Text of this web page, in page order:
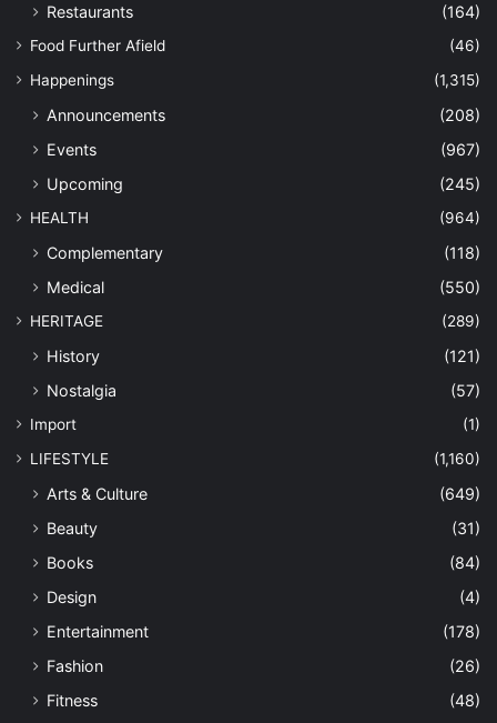
Restaurants
(164)
Food Further Afield
(46)
Happenings
(1,315)
Announcements
(208)
Events
(967)
Upcoming
(245)
HEALTH (964)
Complementary
(118)
Medical
(550)
HERITAGE (289)
History
(121)
Nostalgia
(57)
Import
(1)
LIFESTYLE
(1,160)
Arts & Culture
(649)
Beauty
(31)
Books
(84)
Design
(4)
Entertainment
(178)
Fashion
(26)
Fitness
(48)